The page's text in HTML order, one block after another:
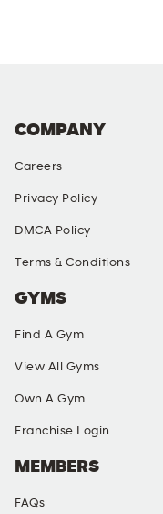
COMPANY
Careers
Privacy Policy
DMCA Policy
Terms & Conditions
GYMS
Find A Gym
View All Gyms
Own A Gym
Franchise Login
MEMBERS
FAQs